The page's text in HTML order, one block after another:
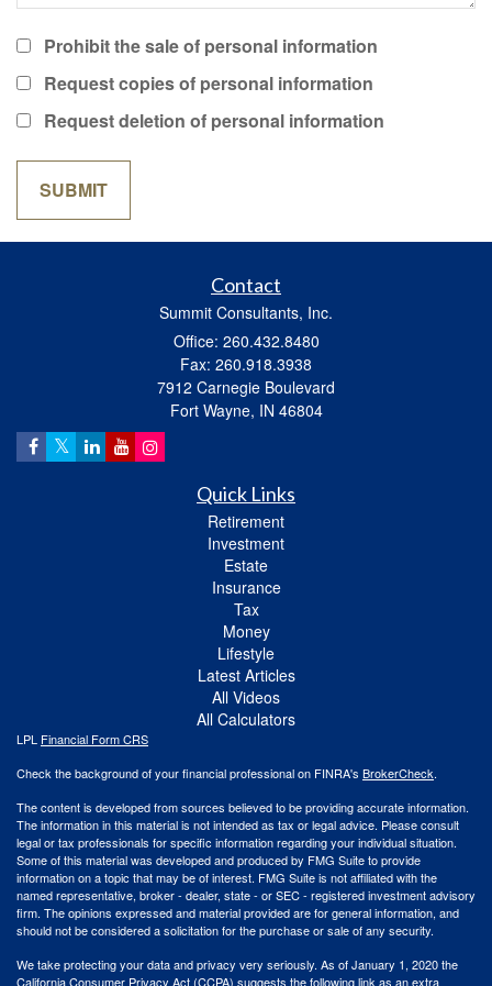
Prohibit the sale of personal information
Request copies of personal information
Request deletion of personal information
Contact
Summit Consultants, Inc.
Office: 260.432.8480
Fax: 260.918.3938
7912 Carnegie Boulevard
Fort Wayne, IN 46804
Quick Links
Retirement
Investment
Estate
Insurance
Tax
Money
Lifestyle
Latest Articles
All Videos
All Calculators
LPL Financial Form CRS
Check the background of your financial professional on FINRA's BrokerCheck.
The content is developed from sources believed to be providing accurate information.
The information in this material is not intended as tax or legal advice. Please consult
legal or tax professionals for specific information regarding your individual situation.
Some of this material was developed and produced by FMG Suite to provide
information on a topic that may be of interest. FMG Suite is not affiliated with the
named representative, broker - dealer, state - or SEC - registered investment advisory
firm. The opinions expressed and material provided are for general information, and
should not be considered a solicitation for the purchase or sale of any security.
We take protecting your data and privacy very seriously. As of January 1, 2020 the
California Consumer Privacy Act (CCPA) suggests the following link as an extra